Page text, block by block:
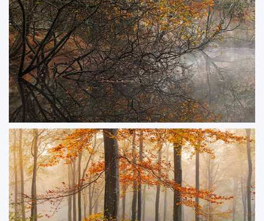
ORDER NOW
Autumn Finale
Frosty morning by a tranquil pond, with an old oak leaning over still, misty
waters.
ORDER NOW